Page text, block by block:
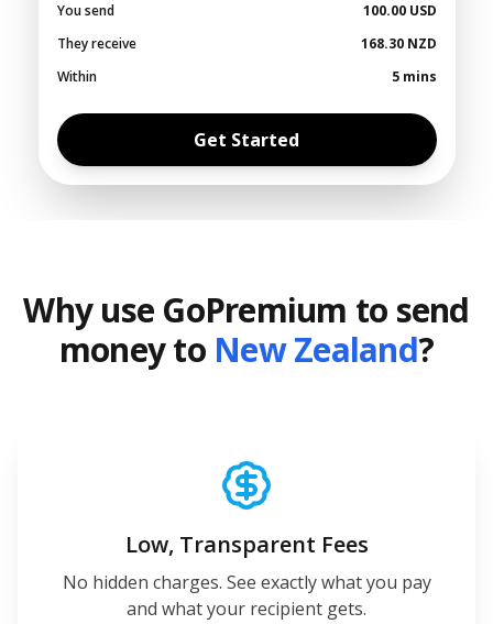
You send
100.00USD
They receive
168.30 NZD
Within
5 mins
Get Started
Why use GoPremium to send
money to New Zealand?
Low, Transparent Fees
No hidden charges. See exactly what you pay
and what your recipient gets.